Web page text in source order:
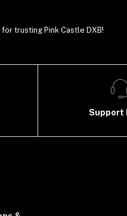
trusting Pink Castle DXB!
Support